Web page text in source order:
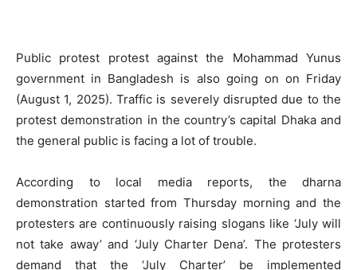
Public protest protest against the Mohammad Yunus
government in Bangladesh is also going on on Friday
(August 1, 2025). Traffic is severely disrupted due to the
protest demonstration in the country’s capital Dhaka and
the general public is facing a lot of trouble.
According to local media reports, the dharna
demonstration started from Thursday morning and the
protesters are continuously raising slogans like ‘July will
not take away’ and ‘July Charter Dena’. The protesters
demand that the ‘July Charter’ be implemented